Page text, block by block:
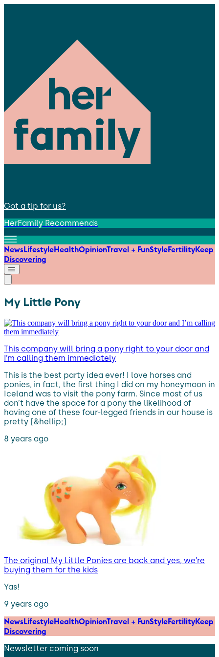
Got a tip for us?
HerFamily Recommends
NewsLifestyleHealthOpinionTravel + FunStyleFertilityKeep
Discovering
My Little Pony
This company will bring a pony right to your door and
I’m calling them immediately
This is the best party idea ever! I love horses and
ponies, in fact, the first thing I did on my honeymoon in
Iceland was to visit the pony farm. Since most of us
don’t have the space for a pony the likelihood of
having one of these four-legged friends in our house is
pretty [&hellip;]
8 years ago
The original My Little Ponies are back and yes, we’re
buying them for the kids
Yas!
9 years ago
NewsLifestyleHealthOpinionTravel + FunStyleFertilityKeep
Discovering
Newsletter coming soon